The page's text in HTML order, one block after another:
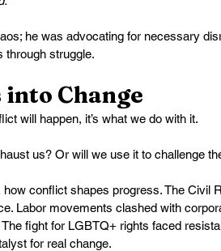
he was advocating for necessary
through struggle.
Change
will happen, it’s what we do with it.
us? Or will we use it to challenge
conflict shapes progress. The Civil
Labor movements clashed with
fight for LGBTQ+ rights faced
for real change.